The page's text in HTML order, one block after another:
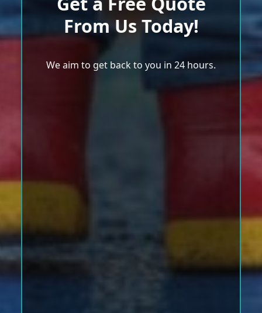
From Us Today!
We aim to get back to you in 24 hours.